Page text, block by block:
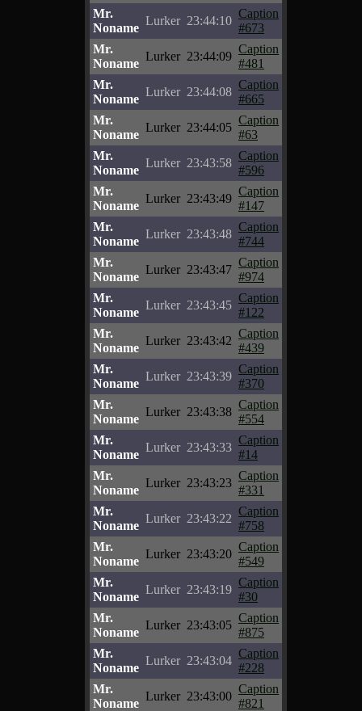
Mr.
Noname
Lurker 23:44:10
Caption
#673
Mr.
Noname
Lurker 23:44:09
Caption
#481
Mr.
Noname
Lurker 23:44:08
Caption
#665
Mr.
Noname
Lurker 23:44:05
Caption
#63
Mr.
Noname
Lurker 23:43:58
Caption
#596
Mr.
Noname
Lurker 23:43:49
Caption
#147
Mr.
Noname
Lurker 23:43:48
Caption
#744
Mr.
Noname
Lurker 23:43:47
Caption
#974
Mr.
Noname
Lurker 23:43:45
Caption
#122
Mr.
Noname
Lurker 23:43:42
Caption
#439
Mr.
Noname
Lurker 23:43:39
Caption
#370
Mr.
Noname
Lurker 23:43:38
Caption
#554
Mr.
Noname
Lurker 23:43:33
Caption
#14
Mr.
Noname
Lurker 23:43:23
Caption
#331
Mr.
Noname
Lurker 23:43:22
Caption
#758
Mr.
Noname
Lurker 23:43:20
Caption
#549
Mr.
Noname
Lurker 23:43:19
Caption
#30
Mr.
Noname
Lurker 23:43:05
Caption
#875
Mr.
Noname
Lurker 23:43:04
Caption
#228
Mr.
Noname
Lurker 23:43:00
Caption
#821